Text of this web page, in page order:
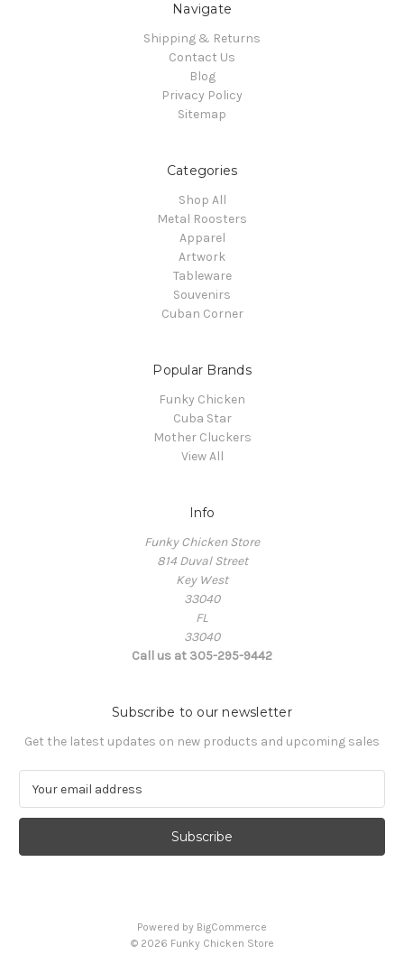
Navigate
Shipping & Returns
Contact Us
Blog
Privacy Policy
Sitemap
Categories
Shop All
Metal Roosters
Apparel
Artwork
Tableware
Souvenirs
Cuban Corner
Popular Brands
Funky Chicken
Cuba Star
Mother Cluckers
View All
Info
Funky Chicken Store
814 Duval Street
Key West
33040
FL
33040
Call us at 305-295-9442
Subscribe to our newsletter
Get the latest updates on new products and upcoming sales
a
l
Powered by BigCommerce
© 2026 Funky Chicken Store